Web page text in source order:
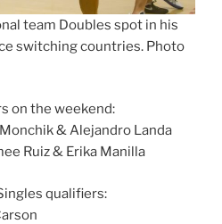
team Doubles spot in his
switching countries. Photo
on the weekend:
& Alejandro Landa
Ruiz & Erika Manilla
qualifiers: